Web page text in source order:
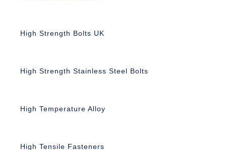
High Strength Bolts UK
High Strength Stainless Steel Bolts
High Temperature Alloy
High Tensile Fasteners